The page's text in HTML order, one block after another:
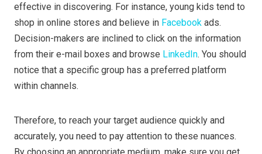
effective in discovering. For instance, young kids tend to
shop in online stores and believe in Facebook ads.
Decision-makers are inclined to click on the information
from their e-mail boxes and browse LinkedIn. You should
notice that a specific group has a preferred platform
within channels.
Therefore, to reach your target audience quickly and
accurately, you need to pay attention to these nuances.